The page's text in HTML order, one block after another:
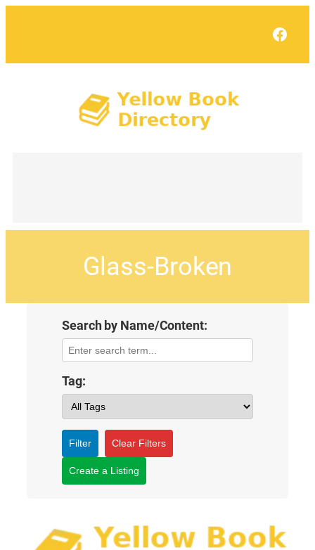
Glass-Broken
Search by Name/Content:
Tag:
Filter Clear Filters
Create a Listing